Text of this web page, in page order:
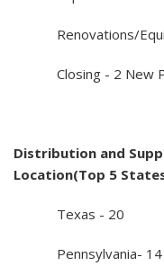
Renovations/
Closing - 2 New
Distribution and
Location(Top 5
Texas - 20
Pennsylvania- 14